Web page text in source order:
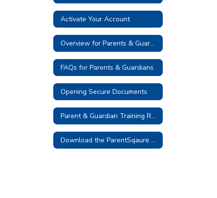
Activate Your Account
Overview for Parents & Guardians
FAQs for Parents & Guardians
Opening Secure Documents
Parent & Guardian Training Resources
Download the ParentSqaure App